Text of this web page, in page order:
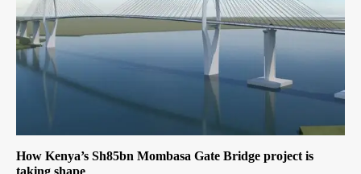
How Kenya’s Sh85bn Mombasa Gate Bridge project is
taking shape